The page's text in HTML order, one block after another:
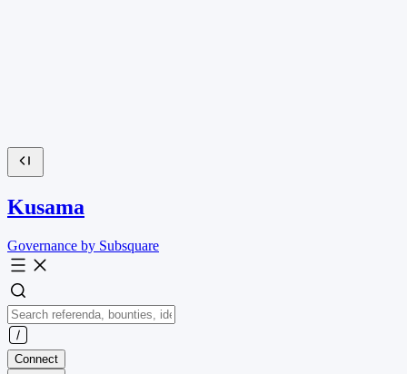
Kusama
Governance by Subsquare
Connect